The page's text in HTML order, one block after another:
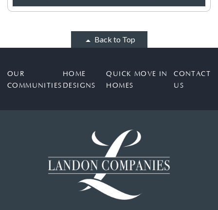
Back to Top
OUR
COMMUNITIES
HOME
DESIGNS
QUICK MOVE IN
HOMES
CONTACT
US